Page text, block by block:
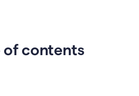
of contents